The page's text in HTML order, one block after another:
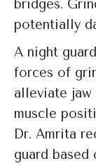
bridges.
potentially
A night
forces of
alleviate
muscle
Dr. Amrita
guard based